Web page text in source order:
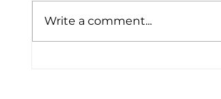
Write a comment...